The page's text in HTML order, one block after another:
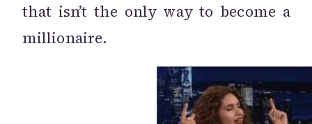
that isn’t the only way to become a
millionaire.